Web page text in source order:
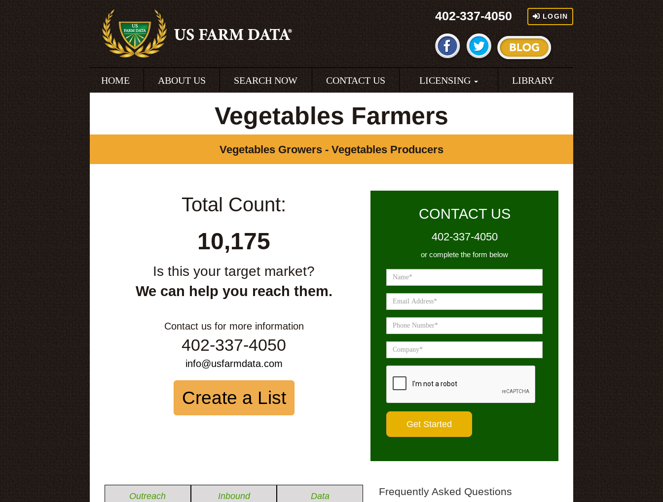
402-337-4050 LOGIN
HOME ABOUT US SEARCH NOW CONTACT US LICENSING LIBRARY
Vegetables Farmers
Vegetables Growers - Vegetables Producers
Total Count:
10,175
Is this your target market?
We can help you reach them.
Contact us for more information
402-337-4050
info@usfarmdata.com
Create a List
CONTACT US
402-337-4050
or complete the form below
Outreach Inbound Data Frequently Asked Questions